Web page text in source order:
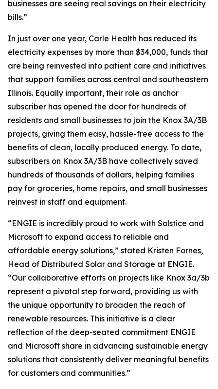
businesses are seeing real savings on their electricity
bills.”
In just over one year, Carle Health has reduced its
electricity expenses by more than $34,000, funds that
are being reinvested into patient care and initiatives
that support families across central and southeastern
Illinois. Equally important, their role as anchor
subscriber has opened the door for hundreds of
residents and small businesses to join the Knox 3A/3B
projects, giving them easy, hassle-free access to the
benefits of clean, locally produced energy. To date,
subscribers on Knox 3A/3B have collectively saved
hundreds of thousands of dollars, helping families
pay for groceries, home repairs, and small businesses
reinvest in staff and equipment.
“ENGIE is incredibly proud to work with Solstice and
Microsoft to expand access to reliable and
affordable energy solutions,” stated Kristen Fornes,
Head of Distributed Solar and Storage at ENGIE.
“Our collaborative efforts on projects like Knox 3a/3b
represent a pivotal step forward, providing us with
the unique opportunity to broaden the reach of
renewable resources. This initiative is a clear
reflection of the deep-seated commitment ENGIE
and Microsoft share in advancing sustainable energy
solutions that consistently deliver meaningful benefits
for customers and communities.”